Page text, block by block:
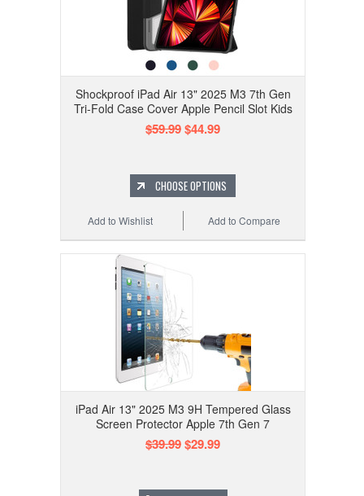
Shockproof iPad Air 13" 2025 M3 7th Gen
Tri-Fold Case Cover Apple Pencil Slot Kids
$59.99$44.99
CHOOSE OPTIONS
Add to Compare
Add to Wishlist
iPad Air 13" 2025 M3 9H Tempered Glass
Screen Protector Apple 7th Gen 7
$39.99$29.99